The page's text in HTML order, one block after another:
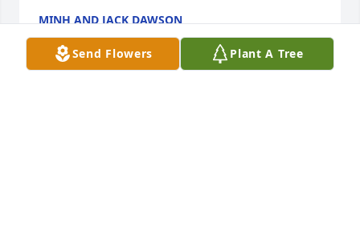
Send Flowers Plant A Tree
MINH AND JACK DAWSON
May 17, 2024